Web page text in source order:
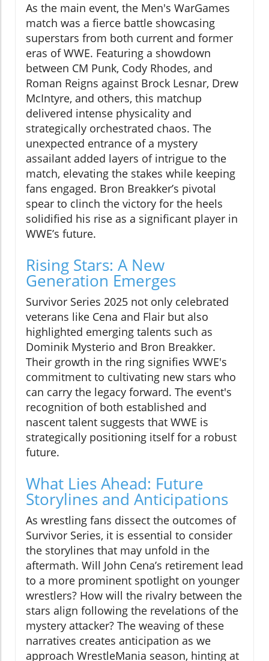
As the main event, the Men's WarGames
match was a fierce battle showcasing
superstars from both current and former
eras of WWE. Featuring a showdown
between CM Punk, Cody Rhodes, and
Roman Reigns against Brock Lesnar, Drew
McIntyre, and others, this matchup
delivered intense physicality and
strategically orchestrated chaos. The
unexpected entrance of a mystery
assailant added layers of intrigue to the
match, elevating the stakes while keeping
fans engaged. Bron Breakker’s pivotal
spear to clinch the victory for the heels
solidified his rise as a significant player in
WWE’s future.
Rising Stars: A New
Generation Emerges
Survivor Series 2025 not only celebrated
veterans like Cena and Flair but also
highlighted emerging talents such as
Dominik Mysterio and Bron Breakker.
Their growth in the ring signifies WWE's
commitment to cultivating new stars who
can carry the legacy forward. The event's
recognition of both established and
nascent talent suggests that WWE is
strategically positioning itself for a robust
future.
What Lies Ahead: Future
Storylines and Anticipations
As wrestling fans dissect the outcomes of
Survivor Series, it is essential to consider
the storylines that may unfold in the
aftermath. Will John Cena’s retirement lead
to a more prominent spotlight on younger
wrestlers? How will the rivalry between the
stars align following the revelations of the
mystery attacker? The weaving of these
narratives creates anticipation as we
approach WrestleMania season, hinting at